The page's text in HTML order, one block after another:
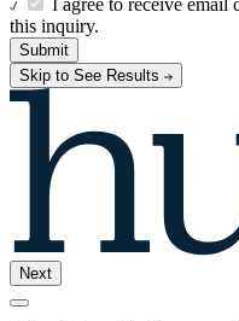
this inquiry.
Submit
Skip to See Results
Next